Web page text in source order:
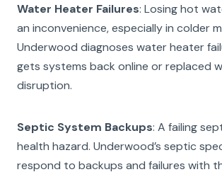
Water Heater Failures: Losing hot
an inconvenience, especially in colder
Underwood diagnoses water heater
gets systems back online or replaced
disruption.
Septic System Backups: A failing
health hazard. Underwood’s septic
respond to backups and failures with